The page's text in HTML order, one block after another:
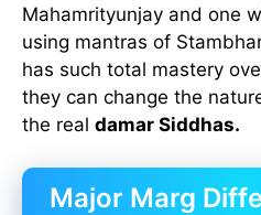
Mahamrityunjay and one
using mantras of
has such total mastery
they can change the
the real damar Siddhas.
Major Marg